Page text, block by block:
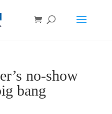
no-show
bang